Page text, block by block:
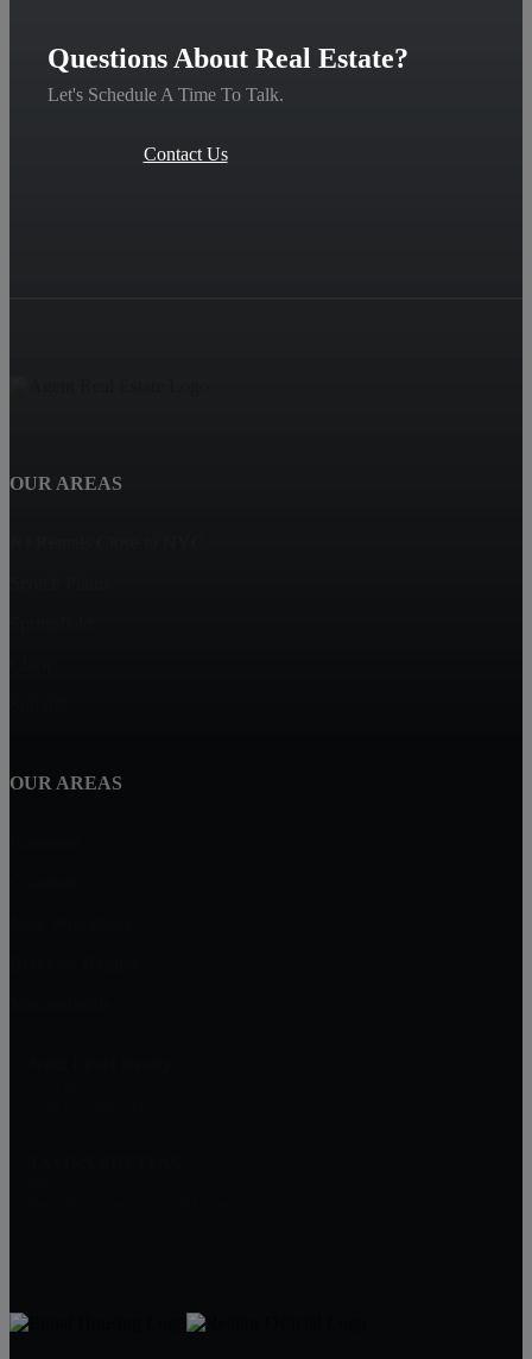
Questions About Real Estate?
Let's Schedule A Time To Talk.
Contact Us
OUR AREAS
OUR AREAS